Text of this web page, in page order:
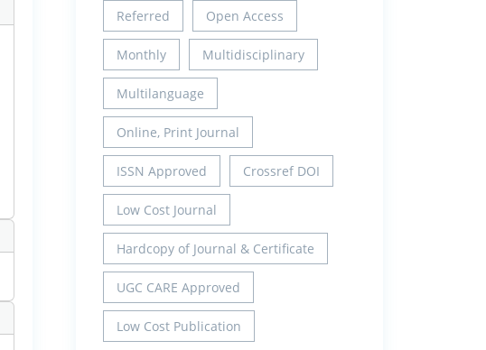
Referred Open Access
Monthly Multidisciplinary
Multilanguage
Online, Print Journal
ISSN Approved Crossref DOI
Low Cost Journal
Hardcopy of Journal & Certificate
UGC CARE Approved
Low Cost Publication